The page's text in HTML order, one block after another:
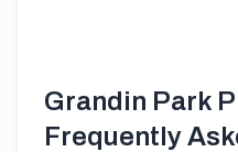
Grandin Park
Frequently